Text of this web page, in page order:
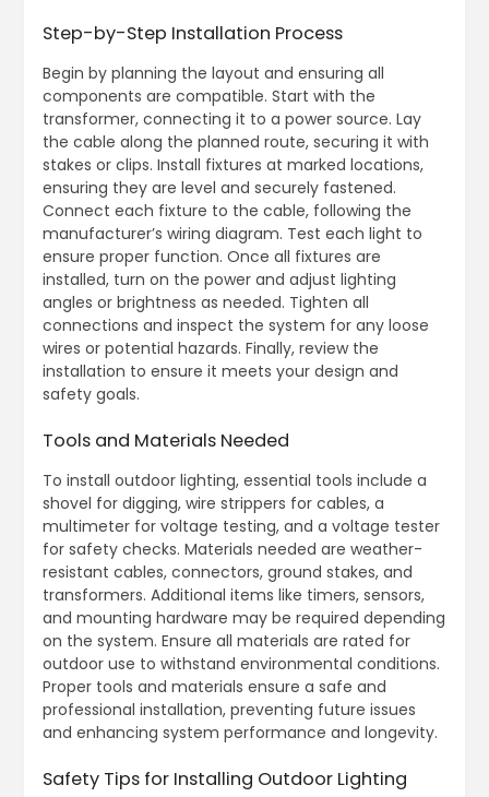
Step-by-Step Installation Process
Begin by planning the layout and ensuring all
components are compatible. Start with the
transformer, connecting it to a power source. Lay
the cable along the planned route, securing it with
stakes or clips. Install fixtures at marked locations,
ensuring they are level and securely fastened.
Connect each fixture to the cable, following the
manufacturer’s wiring diagram. Test each light to
ensure proper function. Once all fixtures are
installed, turn on the power and adjust lighting
angles or brightness as needed. Tighten all
connections and inspect the system for any loose
wires or potential hazards. Finally, review the
installation to ensure it meets your design and
safety goals.
Tools and Materials Needed
To install outdoor lighting, essential tools include a
shovel for digging, wire strippers for cables, a
multimeter for voltage testing, and a voltage tester
for safety checks. Materials needed are weather-
resistant cables, connectors, ground stakes, and
transformers. Additional items like timers, sensors,
and mounting hardware may be required depending
on the system. Ensure all materials are rated for
outdoor use to withstand environmental conditions.
Proper tools and materials ensure a safe and
professional installation, preventing future issues
and enhancing system performance and longevity.
Safety Tips for Installing Outdoor Lighting